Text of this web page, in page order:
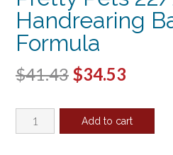
Handrearing
Formula
$41.43 Original
was:
$34.53
is:
Pretty
Pets
Add to cart